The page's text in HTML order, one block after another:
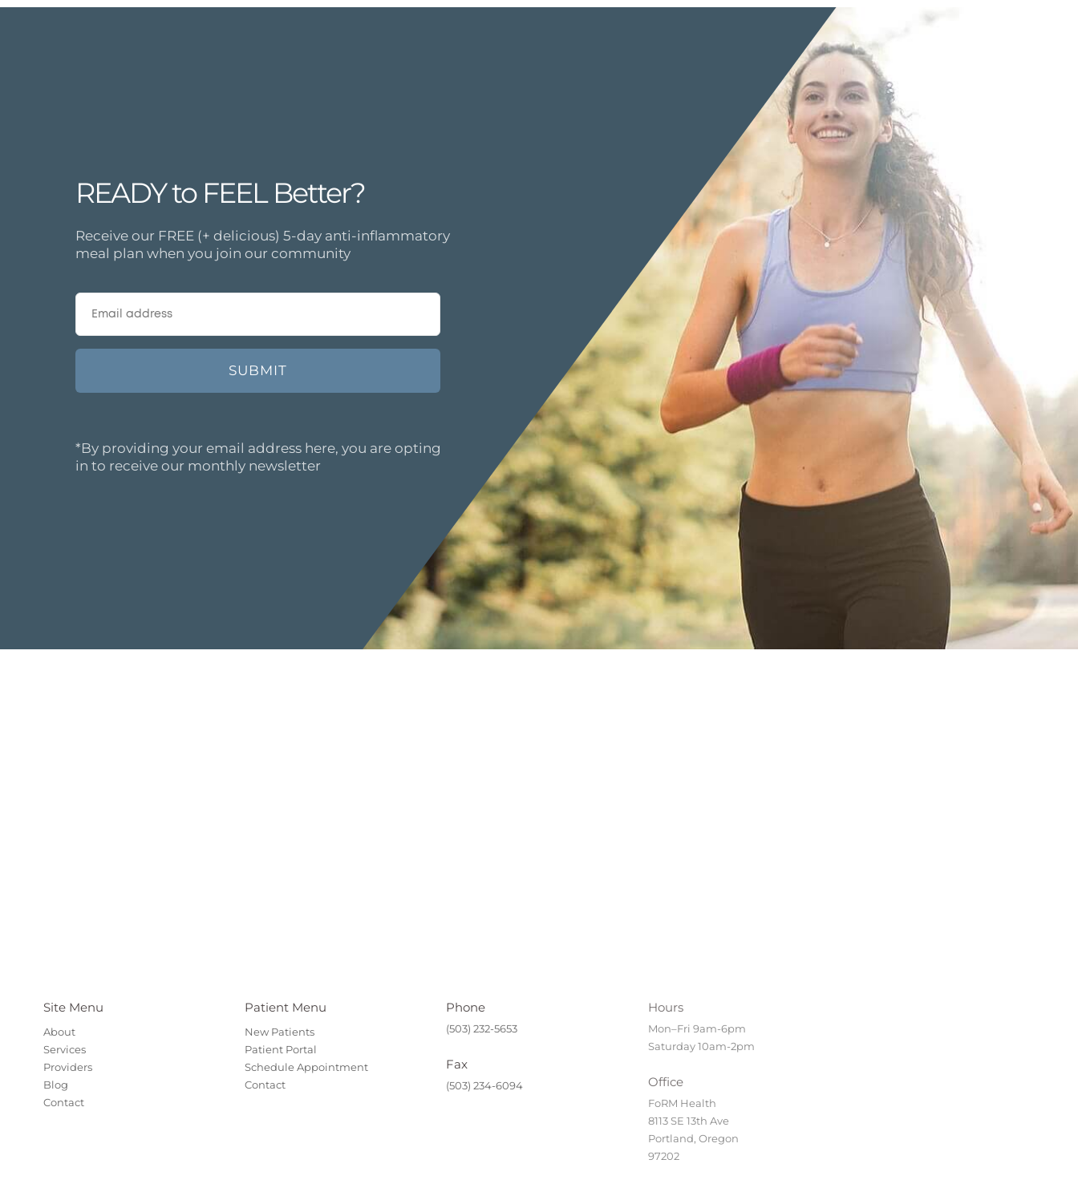
READY to FEEL Better?
Receive our FREE (+ delicious) 5-day anti-inflammatory
meal plan when you join our community
*By providing your email address here, you are opting
in to receive our monthly newsletter
Site Menu
About
Services
Providers
Blog
Contact
Patient Menu
New Patients
Patient Portal
Schedule Appointment
Contact
Phone
(503) 232-5653
Fax
(503) 234-6094
Hours
Mon–Fri 9am-6pm
Saturday 10am-2pm
Office
FoRM Health
8113 SE 13th Ave
Portland, Oregon
97202